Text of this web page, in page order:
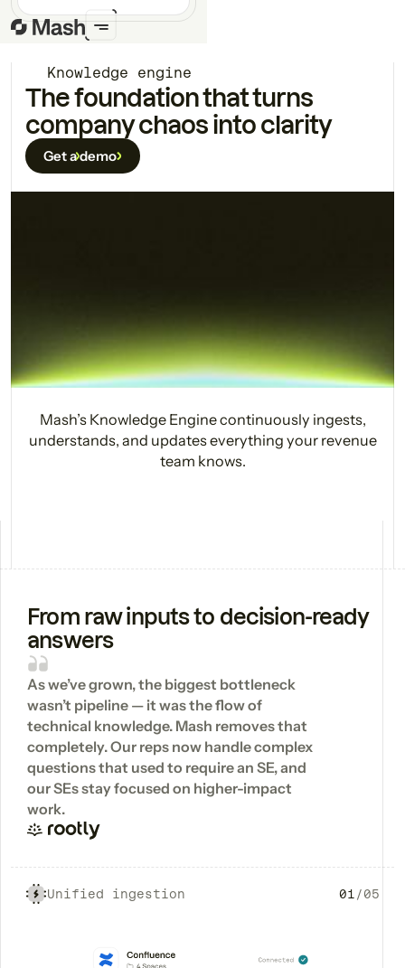
Knowledge engine
The foundation that turns
company chaos into clarity
Get a demo
Mash’s Knowledge Engine continuously ingests,
understands, and updates everything your revenue
team knows.
From raw inputs to decision-ready
answers
As we’ve grown, the biggest bottleneck
wasn’t pipeline — it was the flow of
technical knowledge. Mash removes that
completely. Our reps now handle complex
questions that used to require an SE, and
our SEs stay focused on higher-impact
work.
Unified ingestion 01 /05